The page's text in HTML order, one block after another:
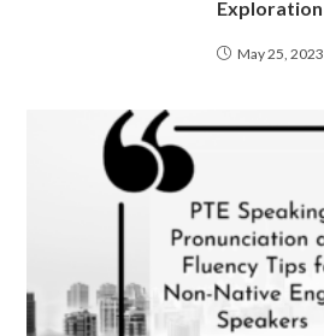
Exploration
May 25, 2023